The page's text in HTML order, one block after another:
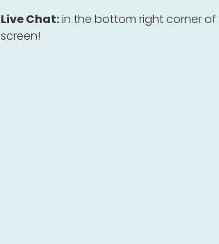
Live Chat:in the bottom right corner of
screen!